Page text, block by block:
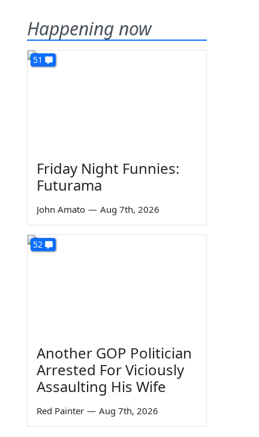
Happening now
51
Friday Night Funnies:
Futurama
John Amato — Aug 7th, 2026
52
Another GOP Politician
Arrested For Viciously
Assaulting His Wife
Red Painter — Aug 7th, 2026